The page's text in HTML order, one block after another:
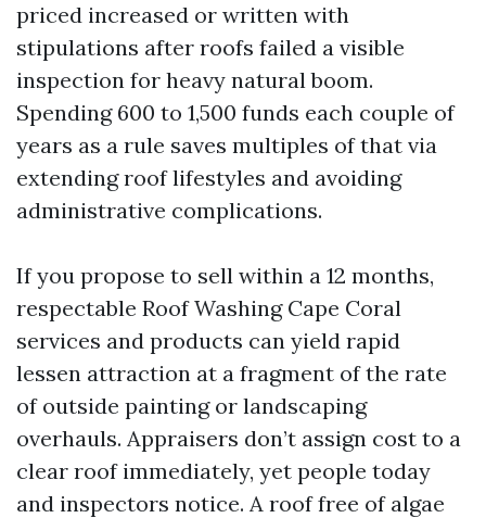
priced increased or written with
stipulations after roofs failed a visible
inspection for heavy natural boom.
Spending 600 to 1,500 funds each couple of
years as a rule saves multiples of that via
extending roof lifestyles and avoiding
administrative complications.
If you propose to sell within a 12 months,
respectable Roof Washing Cape Coral
services and products can yield rapid
lessen attraction at a fragment of the rate
of outside painting or landscaping
overhauls. Appraisers don’t assign cost to a
clear roof immediately, yet people today
and inspectors notice. A roof free of algae